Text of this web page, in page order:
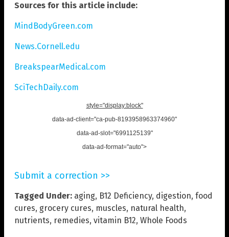
Sources for this article include:
MindBodyGreen.com
News.Cornell.edu
BreakspearMedical.com
SciTechDaily.com
style="display:block"
data-ad-client="ca-pub-8193958963374960"
data-ad-slot="6991125139"
data-ad-format="auto">
Submit a correction >>
Tagged Under: aging, B12 Deficiency, digestion, food
cures, grocery cures, muscles, natural health,
nutrients, remedies, vitamin B12, Whole Foods